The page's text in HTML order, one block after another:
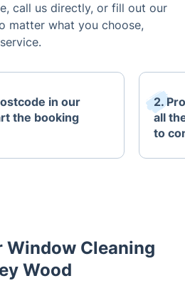
call us directly, or fill out our
matter what you choose,
in our
the booking
2.
all
to
Window Cleaning
Wood